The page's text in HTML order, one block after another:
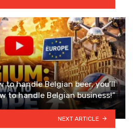
to handle Belgian beer, you’ll
to handle Belgian business!”
NEXT ARTICLE